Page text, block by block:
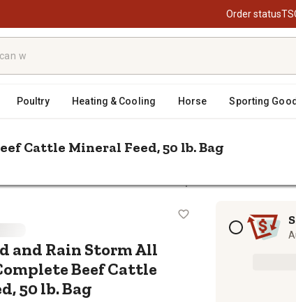
Order status
Poultry Heating & Cooling Horse Sporting
Cattle Mineral Feed, 50 lb. Bag
Beef Cattle Mineral
and Rain Storm All
Beef Cattle
50 lb. Bag
Subscription options